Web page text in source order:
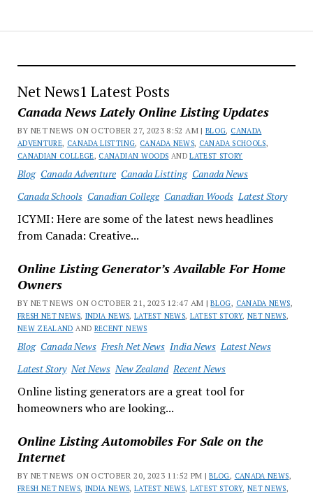
Net News1 Latest Posts
Canada News Lately Online Listing Updates
BY NET NEWS ON OCTOBER 27, 2023 8:52 AM |BLOG, CANADA
ADVENTURE, CANADA LISTTING, CANADA NEWS, CANADA SCHOOLS,
CANADIAN COLLEGE, CANADIAN WOODS ANDLATEST STORY
Blog Canada Adventure Canada Listting Canada News
Canada Schools Canadian College Canadian Woods Latest Story
ICYMI: Here are some of the latest news headlines
from Canada: Creative...
Online Listing Generator’s Available For Home
Owners
BY NET NEWS ON OCTOBER 21, 2023 12:47 AM |BLOG, CANADA NEWS,
FRESH NET NEWS, INDIA NEWS,LATEST NEWS, LATEST STORY, NET NEWS,
NEW ZEALAND AND RECENT NEWS
Blog Canada News Fresh Net News India News Latest News
Latest Story Net News New Zealand Recent News
Online listing generators are a great tool for
homeowners who are looking...
Online Listing Automobiles For Sale on the
Internet
BY NET NEWS ON OCTOBER 20, 2023 11:52 PM |BLOG, CANADA NEWS,
FRESH NET NEWS, INDIA NEWS,LATEST NEWS, LATEST STORY, NET NEWS,